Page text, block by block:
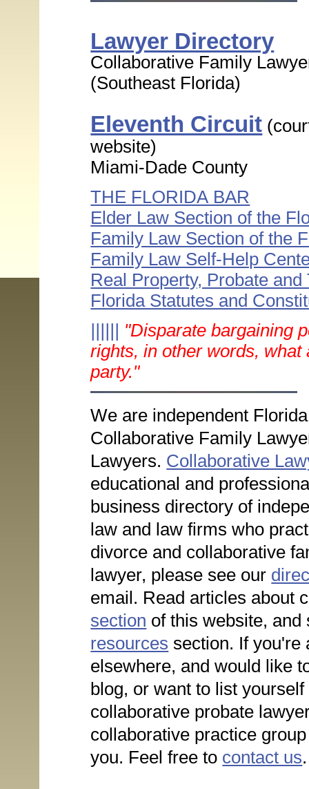
Lawyer Directory
Collaborative Family
(Southeast Florida)
Eleventh Circuit
website)
Miami-Dade County
THE FLORIDA BAR
Elder Law Section of the
Family Law Section of the
Family Law Self-Help
Real Property, Probate
Florida Statutes and
"Disparate bargaining
rights, in other words,
party."
We are independent
Collaborative Family
Lawyers. Collaborative
educational and
business directory of
law and law firms who
divorce and collaborative
lawyer, please see our
email. Read articles about
section of this website,
resources section. If you're
elsewhere, and would like
blog, or want to list
collaborative probate
collaborative practice
you. Feel free to contact us.